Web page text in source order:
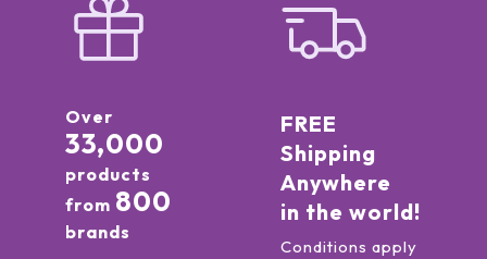
Over
33,000
products
from 800
brands
FREE
Shipping
Anywhere
in the world!
Conditions apply